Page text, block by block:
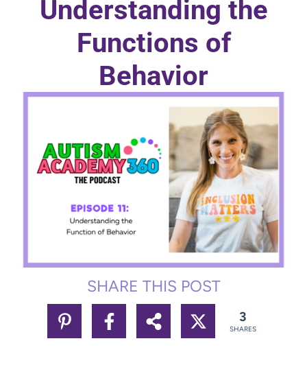
Understanding the
Functions of
Behavior
SHARE THIS POST
3
SHARES